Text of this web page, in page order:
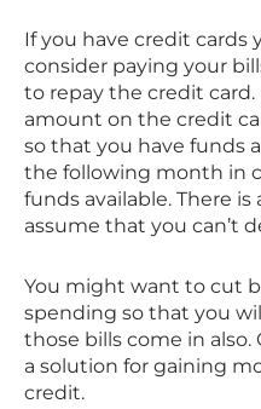
If you have credit
consider paying your
to repay the credit
amount on the credit
so that you have funds
the following month in
funds available. There is
assume that you can’t
You might want to cut
spending so that you
those bills come in
a solution for gaining
credit.